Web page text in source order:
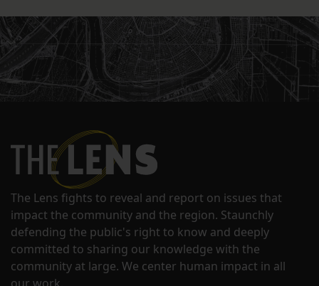
The Lens fights to reveal and report on issues that
impact the community and the region. Staunchly
defending the public's right to know and deeply
committed to sharing our knowledge with the
community at large. We center human impact in all